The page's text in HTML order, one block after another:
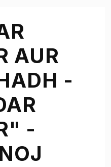
AUR
-
-